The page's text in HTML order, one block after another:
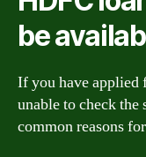
be
If you have applied
unable to check the
common reasons